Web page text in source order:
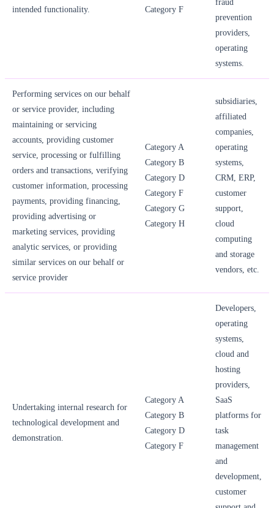
intended functionality.
Category F
fraud
prevention
providers,
operating
systems.
Performing services on our behalf
or service provider, including
maintaining or servicing
accounts, providing customer
service, processing or fulfilling
orders and transactions, verifying
customer information, processing
payments, providing financing,
providing advertising or
marketing services, providing
analytic services, or providing
similar services on our behalf or
service provider
Category A
Category B
Category D
Category F
Category G
Category H
subsidiaries,
affiliated
companies,
operating
systems,
CRM, ERP,
customer
support,
cloud
computing
and storage
vendors, etc.
Undertaking internal research for
technological development and
demonstration.
Category A
Category B
Category D
Category F
Developers,
operating
systems,
cloud and
hosting
providers,
SaaS
platforms for
task
management
and
development,
customer